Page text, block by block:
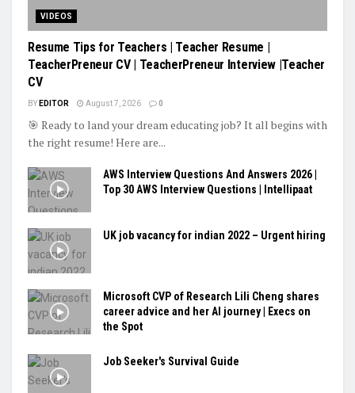
VIDEOS
Resume Tips for Teachers | Teacher Resume |
TeacherPreneur CV | TeacherPreneur Interview |Teacher
CV
BY EDITOR August 7, 2026 0
🎯 Ready to land your dream educating job? It all begins with
the right resume! Here are...
AWS Interview Questions And Answers 2026 |
Top 30 AWS Interview Questions | Intellipaat
UK job vacancy for indian 2022 – Urgent hiring
Microsoft CVP of Research Lili Cheng shares
career advice and her AI journey | Execs on
the Spot
Job Seeker's Survival Guide